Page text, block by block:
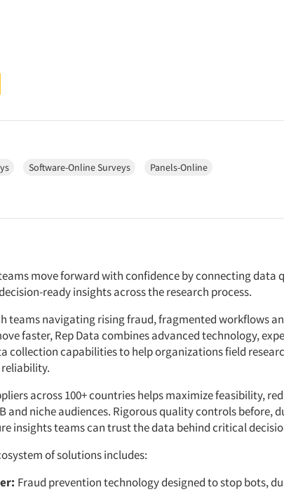
Software-Online Surveys
Panels-Online
move forward with confidence by connecting data
ready insights across the research process.
teams navigating rising fraud, fragmented workflows
faster, Rep Data combines advanced technology,
collection capabilities to help organizations field
across 100+ countries helps maximize feasibility,
and niche audiences. Rigorous quality controls before,
insights teams can trust the data behind critical
of solutions includes:
Fraud prevention technology designed to stop bots,